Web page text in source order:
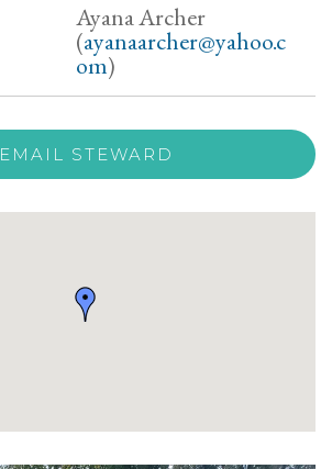
Ayana Archer
(ayanaarcher@yahoo.c
om)
EMAIL STEWARD